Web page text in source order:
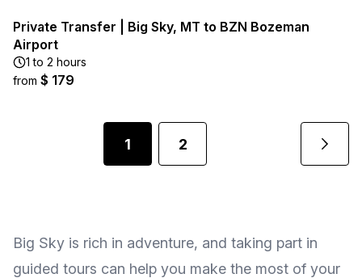
Private Transfer | Big Sky, MT to BZN Bozeman
Airport
1 to 2 hours
from $ 179
1 2
Big Sky is rich in adventure, and taking part in
guided tours can help you make the most of your